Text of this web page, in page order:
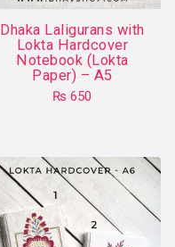
on
the
product
page
Dhaka Laligurans with
Lokta Hardcover
Notebook (Lokta
Paper) – A5
₨ 650
has
multiple
variants.
The